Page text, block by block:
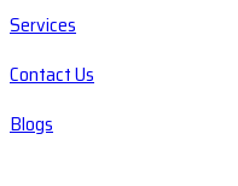
Services
Contact Us
Blogs